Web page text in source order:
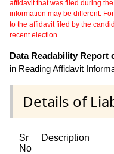
affidavit that was filed during
information may be different.
to the affidavit filed by the
recent election.
Data Readability Report
in Reading Affidavit
Details of
Sr
No
Description